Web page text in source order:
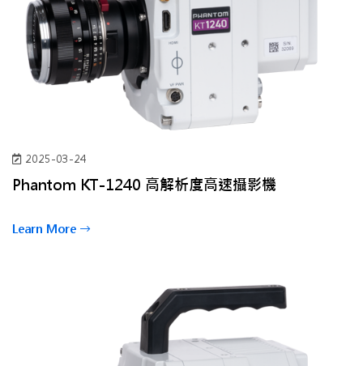
2025-03-24
Phantom KT-1240 高解析度高速攝影機
Learn More